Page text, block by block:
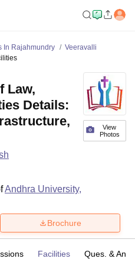
In Rajahmundry
Veeravalli
View
Photos
Law,
Details:
Andhra University,
Brochure
Facilities Ques. & Ans